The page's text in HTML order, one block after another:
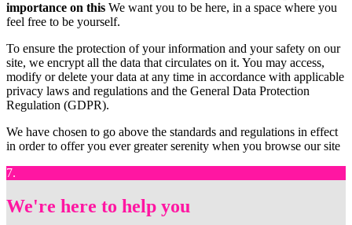
importance on this We want you to be here, in a space where you
feel free to be yourself.
To ensure the protection of your information and your safety on our
site, we encrypt all the data that circulates on it. You may access,
modify or delete your data at any time in accordance with applicable
privacy laws and regulations and the General Data Protection
Regulation (GDPR).
We have chosen to go above the standards and regulations in effect
in order to offer you ever greater serenity when you browse our site
7.
We're here to help you